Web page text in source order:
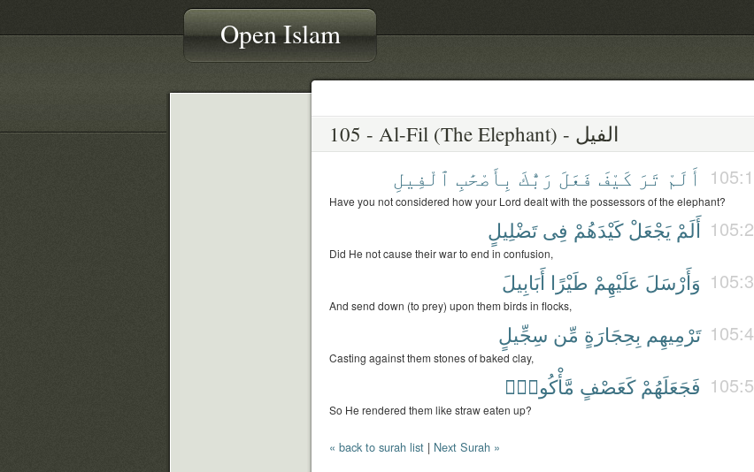
Open Islam
105 - Al-Fil (The Elephant) - الفيل
105:1 أَلَمْ تَرَ كَيْفَ فَعَلَ رَبُّكَ بِأَصْحَٰبِ ٱلْفِيلِ
Have you not considered how your Lord dealt with the possessors of the elephant?
105:2 أَلَمْ يَجْعَلْ كَيْدَهُمْ فِى تَضْلِيلٍ
Did He not cause their war to end in confusion,
105:3 وَأَرْسَلَ عَلَيْهِمْ طَيْرًا أَبَابِيلَ
And send down (to prey) upon them birds in flocks,
105:4 تَرْمِيهِم بِحِجَارَةٍ مِّن سِجِّيلٍ
Casting against them stones of baked clay,
105:5 فَجَعَلَهُمْ كَعَصْفٍ مَّأْكُولٍۭ
So He rendered them like straw eaten up?
« back to surah list | Next Surah »